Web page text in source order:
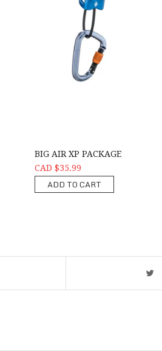
BIG AIR XP PACKAGE
CAD $35.99
ADD TO CART